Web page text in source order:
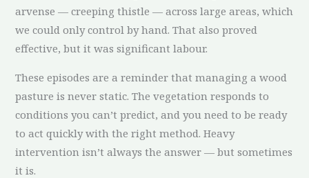
arvense — creeping thistle — across large areas, which
we could only control by hand. That also proved
effective, but it was significant labour.
These episodes are a reminder that managing a wood
pasture is never static. The vegetation responds to
conditions you can’t predict, and you need to be ready
to act quickly with the right method. Heavy
intervention isn’t always the answer — but sometimes
it is.